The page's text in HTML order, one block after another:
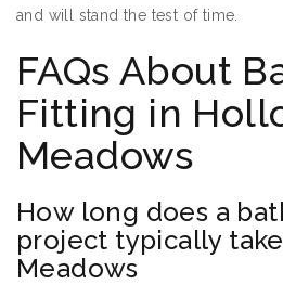
and will stand the test of time.
FAQs About
Fitting in
Meadows
How long does a
project typically
Meadows